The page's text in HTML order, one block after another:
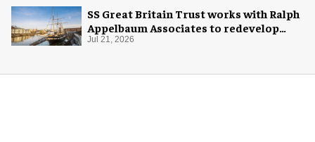
SS Great Britain Trust works with Ralph
Appelbaum Associates to redevelop
visitor experience
Jul 21, 2026